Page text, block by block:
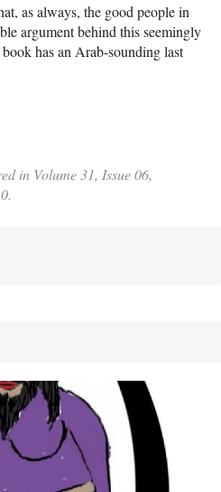
as always, the good people in
argument behind this seemingly
has an Arab-sounding last
in Volume 31, Issue 06,